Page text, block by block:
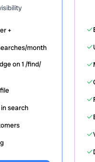
+
month
on 1 /find/
search
✓
✓
✓
✓
✓
✓
✓
✓